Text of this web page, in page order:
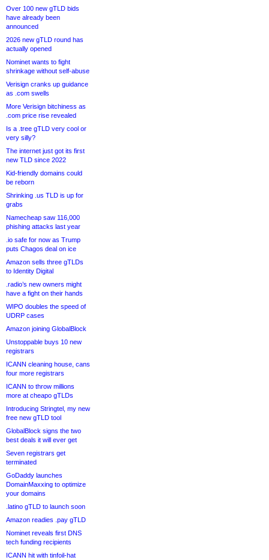
Over 100 new gTLD bids
have already been
announced
2026 new gTLD round has
actually opened
Nominet wants to fight
shrinkage without self-abuse
Verisign cranks up guidance
as .com swells
More Verisign bitchiness as
.com price rise revealed
Is a .tree gTLD very cool or
very silly?
The internet just got its first
new TLD since 2022
Kid-friendly domains could
be reborn
Shrinking .us TLD is up for
grabs
Namecheap saw 116,000
phishing attacks last year
.io safe for now as Trump
puts Chagos deal on ice
Amazon sells three gTLDs
to Identity Digital
.radio’s new owners might
have a fight on their hands
WIPO doubles the speed of
UDRP cases
Amazon joining GlobalBlock
Unstoppable buys 10 new
registrars
ICANN cleaning house, cans
four more registrars
ICANN to throw millions
more at cheapo gTLDs
Introducing Stringtel, my new
free new gTLD tool
GlobalBlock signs the two
best deals it will ever get
Seven registrars get
terminated
GoDaddy launches
DomainMaxxing to optimize
your domains
.latino gTLD to launch soon
Amazon readies .pay gTLD
Nominet reveals first DNS
tech funding recipients
ICANN hit with tinfoil-hat